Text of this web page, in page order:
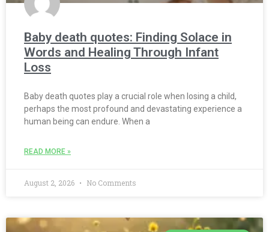
Baby death quotes: Finding Solace in
Words and Healing Through Infant
Loss
Baby death quotes play a crucial role when losing a child,
perhaps the most profound and devastating experience a
human being can endure. When a
READ MORE »
August 2, 2026 No Comments